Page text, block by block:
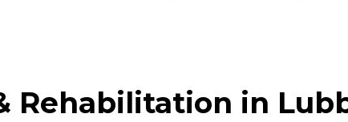
Rehabilitation in